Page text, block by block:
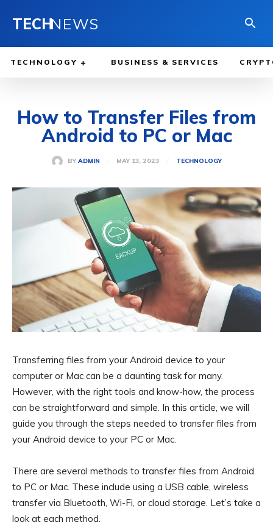
TECHNEWS
TECHNOLOGY BUSINESS & SERVICES
How to Transfer Files from
Android to PC or Mac
BY ADMIN MAY 13, 2023 TECHNOLOGY
Transferring files from your Android device to your
computer or Mac can be a daunting task for many.
However, with the right tools and know-how, the process
can be straightforward and simple. In this article, we will
guide you through the steps needed to transfer files from
your Android device to your PC or Mac.
There are several methods to transfer files from Android
to PC or Mac. These include using a USB cable, wireless
transfer via Bluetooth, Wi-Fi, or cloud storage. Let’s take a
look at each method.